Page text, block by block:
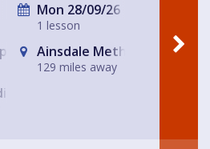
Mon 28/09/26
1 lesson
Ainsdale Methodist Church
129 miles away